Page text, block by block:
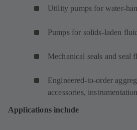
Utility pumps for water-
Pumps for solids-laden
Mechanical seals and seal
Engineered-to-order
accessories,
Applications include